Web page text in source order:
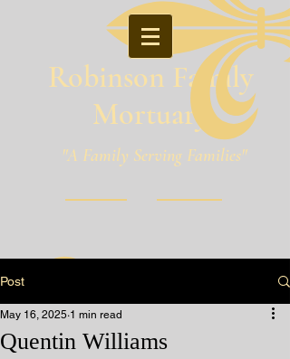
Robinson Family
Mortuary
"A Family Serving Families"
Pineville, Louisiana
Post
Quentin Williams
May 16, 2025 1 min read